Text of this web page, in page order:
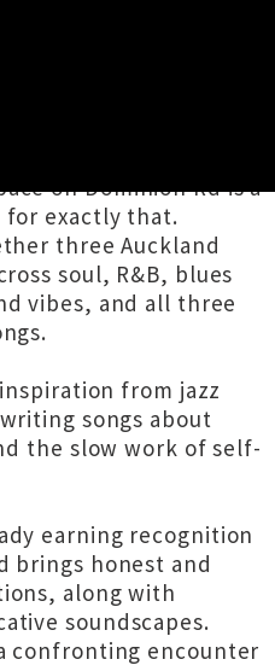
on Dominion Rd is a
exactly that.
three Auckland
soul, R&B, blues
vibes, and all three
from jazz
songs about
the slow work of self-
earning recognition
brings honest and
along with
soundscapes.
confronting encounter